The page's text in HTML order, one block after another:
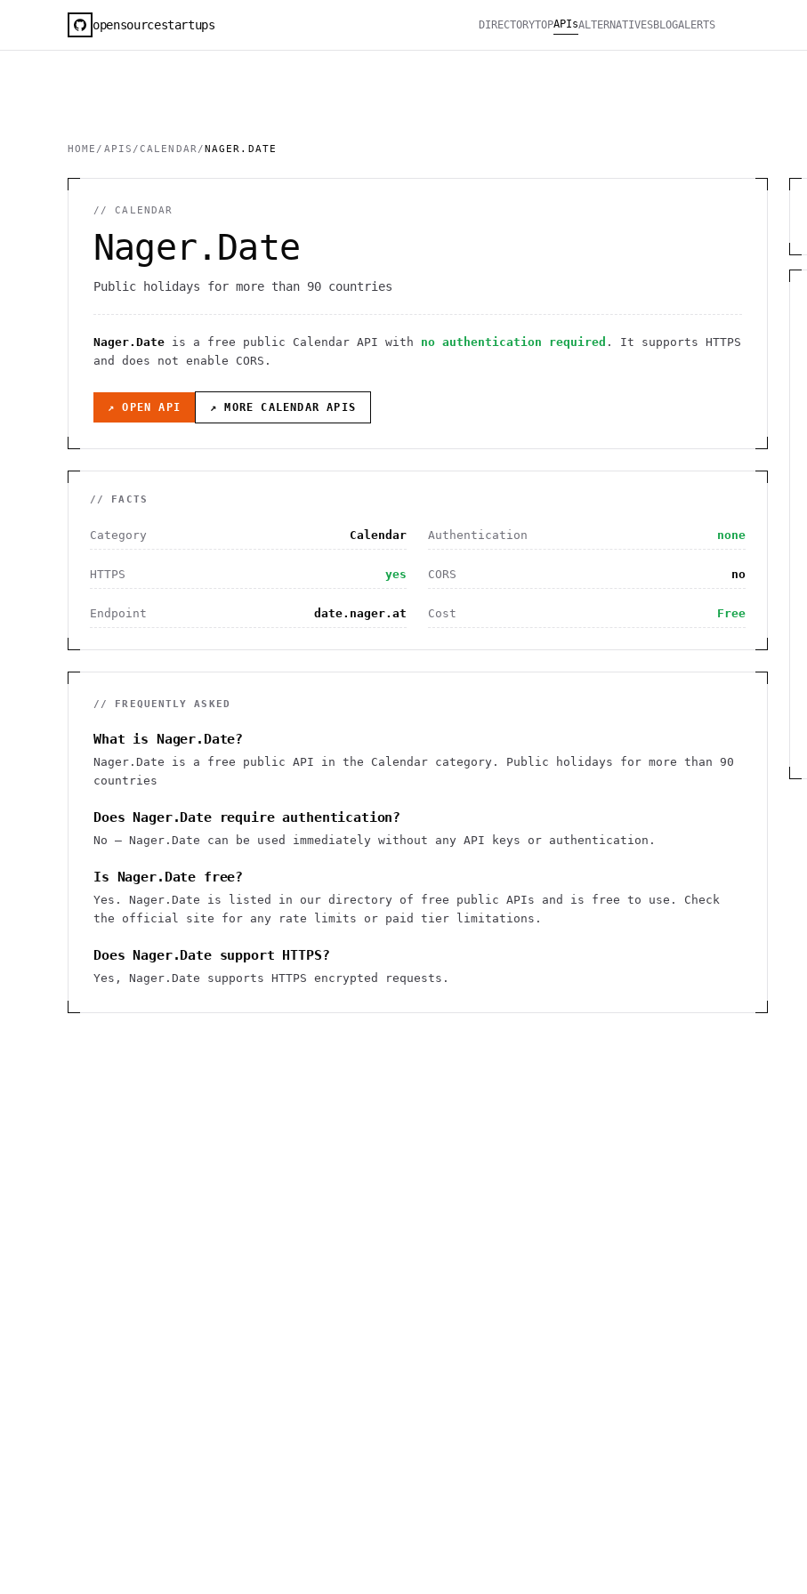
opensourcestartups DIRECTORYTOPAPIsALTERNATIVESBLOGALERTS
HOME / APIS /CALENDAR/NAGER.DATE
//CALENDAR
Nager.Date
Public holidays for more than 90 countries
Nager.Date is a free public Calendar API with no authentication required . It supports HTTPS
and does not enable CORS .
↗ OPEN API ↗ MORECALENDAR APIS
// FACTS
Category Calendar Authentication none
HTTPS yes CORS no
Endpoint date.nager.at Cost Free
// FREQUENTLY ASKED
What is Nager.Date?
Nager.Date is a free public API in the Calendar category. Public holidays for more than 90
countries
Does Nager.Date require authentication?
No — Nager.Date can be used immediately without any API keys or authentication.
Is Nager.Date free?
Yes. Nager.Date is listed in our directory of free public APIs and is free to use. Check
the official site for any rate limits or paid tier limitations.
Does Nager.Date support HTTPS?
Yes, Nager.Date supports HTTPS encrypted requests.